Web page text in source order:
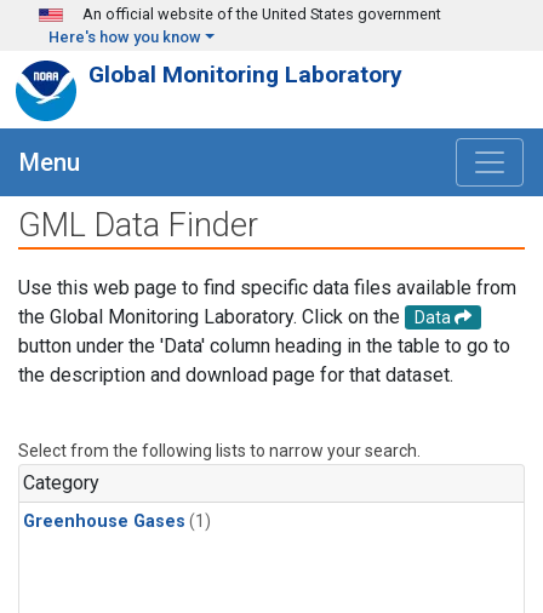
Skip to main content
An official website of the United States government
Here's how you know
Global Monitoring Laboratory
Menu
GML Data Finder
Use this web page to find specific data files available from
the Global Monitoring Laboratory. Click on the
Data
button under the 'Data' column heading in the table to go to
the description and download page for that dataset.
Select from the following lists to narrow your search.
Category
Greenhouse Gases (1)